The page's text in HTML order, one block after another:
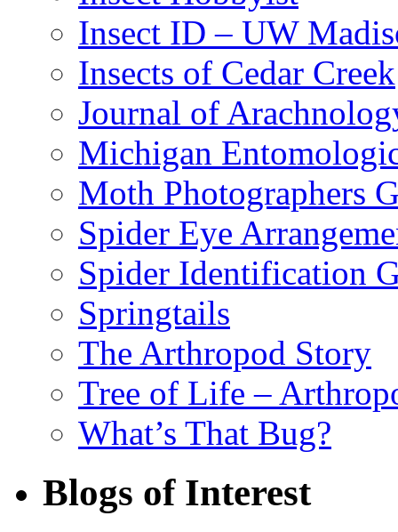
Insect ID – UW
Insects of Cedar Creek
Journal of
Michigan
Moth Photographers
Spider Eye
Spider Identification
Springtails
The Arthropod Story
Tree of Life –
What’s That Bug?
Blogs of Interest